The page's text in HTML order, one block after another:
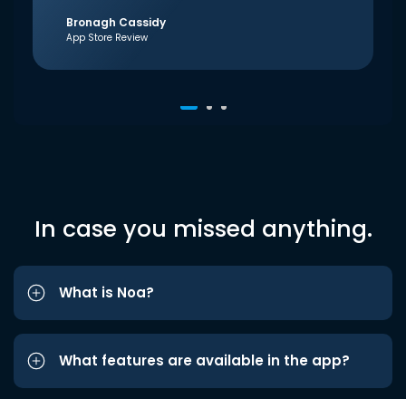
Bronagh Cassidy
App Store Review
In case you missed anything.
What is Noa?
What features are available in the app?